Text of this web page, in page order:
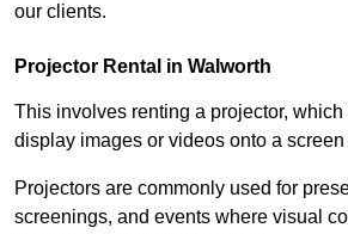
our clients.
Projector Rental in Walworth
This involves renting a projector,
display images or videos onto a screen
Projectors are commonly used for
screenings, and events where visual